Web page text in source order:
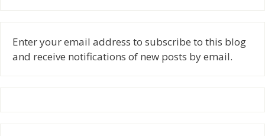
Enter your email address to subscribe to this blog
and receive notifications of new posts by email.